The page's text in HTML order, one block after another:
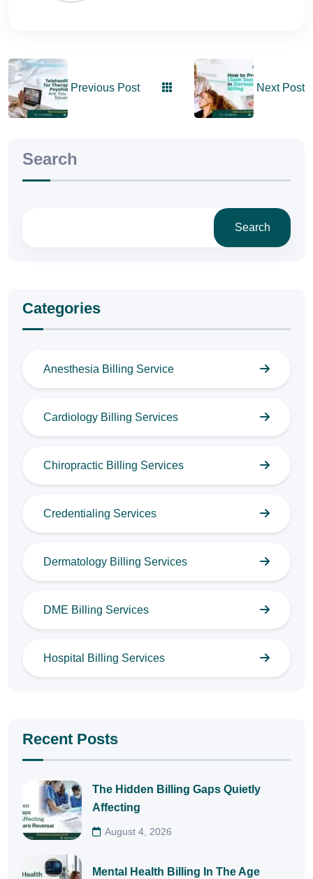
Previous Post Next Post
Search
Search
Categories
Anesthesia Billing Service
Cardiology Billing Services
Chiropractic Billing Services
Credentialing Services
Dermatology Billing Services
DME Billing Services
Hospital Billing Services
Recent Posts
The Hidden Billing Gaps Quietly
Affecting
August 4, 2026
Mental Health Billing In The Age